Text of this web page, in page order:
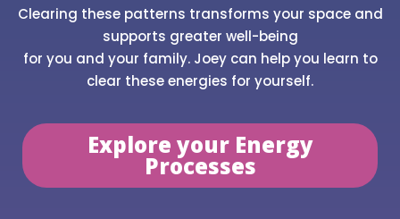
Clearing these patterns transforms your space and
supports greater well-being
for you and your family. Joey can help you learn to
clear these energies for yourself.
Explore your Energy
Processes